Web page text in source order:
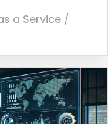
a Service /